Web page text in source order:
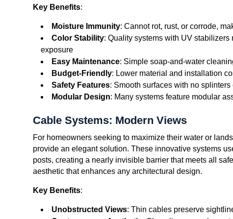
Key Benefits:
Moisture Immunity: Cannot rot, rust, or corrode,
Color Stability: Quality systems with UV
exposure
Easy Maintenance: Simple soap-and-water
Budget-Friendly: Lower material and installation
Safety Features: Smooth surfaces with no
Modular Design: Many systems feature modular
Cable Systems: Modern Views
For homeowners seeking to maximize their water or
provide an elegant solution. These innovative systems
posts, creating a nearly invisible barrier that meets all
aesthetic that enhances any architectural design.
Key Benefits:
Unobstructed Views: Thin cables preserve